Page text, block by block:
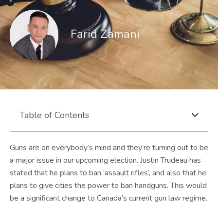
Farid Zamani
Table of Contents
Guns are on everybody’s mind and they’re turning out to be
a major issue in our upcoming election. Justin Trudeau has
stated that he plans to ban ‘assault rifles’, and also that he
plans to give cities the power to ban handguns. This would
be a significant change to Canada’s current gun law regime.